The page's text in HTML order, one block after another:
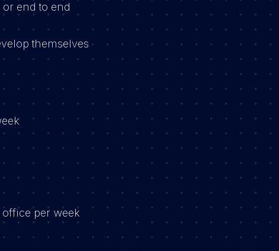
end to end
themselves
per week